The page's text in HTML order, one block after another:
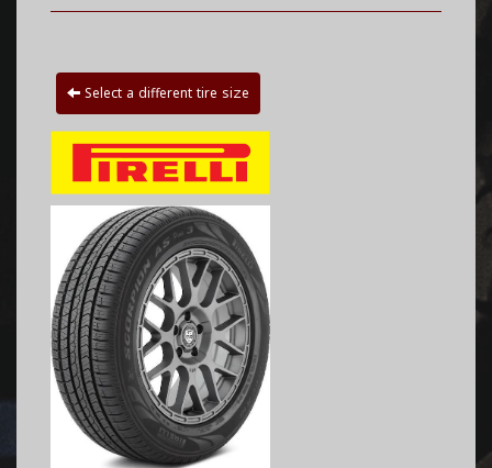
Select a different tire size